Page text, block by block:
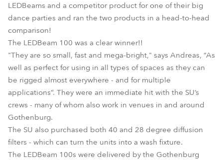
LEDBeams and a competitor product for one of their big
dance parties and ran the two products in a head-to-head
comparison!
The LEDBeam 100 was a clear winner!!
"They are so small, fast and mega-bright," says Andreas, “As
well as perfect for using in all types of spaces as they can
be rigged almost everywhere - and for multiple
applications”. They were an immediate hit with the SU’s
crews - many of whom also work in venues in and around
Gothenburg.
The SU also purchased both 40 and 28 degree diffusion
filters - which can turn the units into a wash fixture.
The LEDBeam 100s were delivered by the Gothenburg